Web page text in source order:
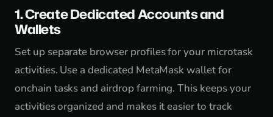
1. Create Dedicated Accounts and
Wallets
Set up separate browser profiles for your microtask
activities. Use a dedicated MetaMask wallet for
onchain tasks and airdrop farming. This keeps your
activities organized and makes it easier to track